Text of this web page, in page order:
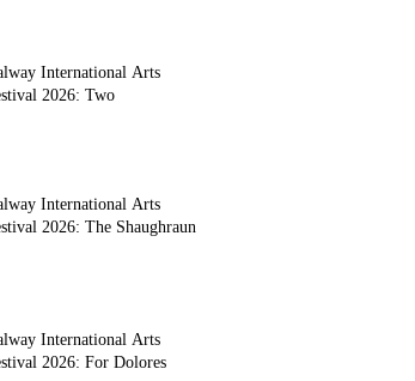
International Arts
2026: Two
International Arts
2026: The Shaughraun
International Arts
2026: For Dolores